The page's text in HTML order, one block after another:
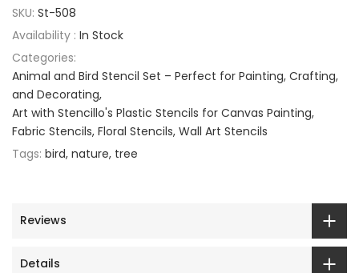
SKU: St-508
Availability : In Stock
Categories:
Animal and Bird Stencil Set – Perfect for Painting, Crafting,
and Decorating
Art with Stencillo's Plastic Stencils for Canvas Painting
Fabric Stencils Floral Stencils Wall Art Stencils
Tags: bird nature tree
Reviews
Details